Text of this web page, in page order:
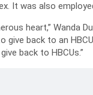
It was also
heart,” Wanda
give back to an
back to HBCUs.”